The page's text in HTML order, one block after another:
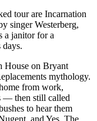
tour are Incarnation
singer Westerberg,
a janitor for a
days.
House on Bryant
mythology.
from work,
— then still called
to hear them